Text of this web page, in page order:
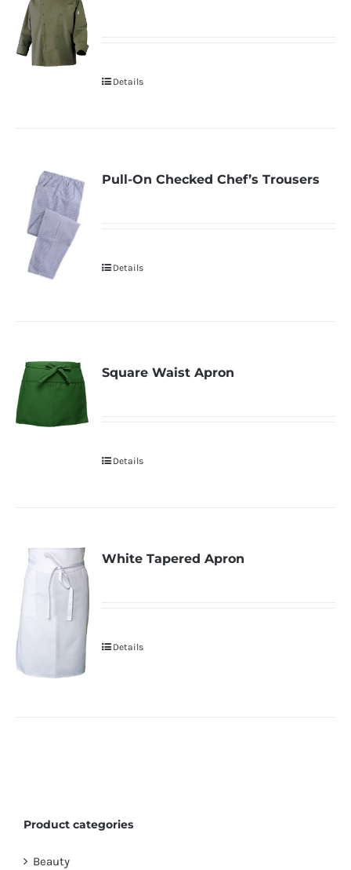
Details
Pull-On Checked Chef’s Trousers
Details
Square Waist Apron
Details
White Tapered Apron
Details
Product categories
Beauty